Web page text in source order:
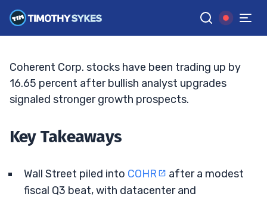
GGoogle News
BRYCE TUOHEY• UPDATED JUN. 2, 2026, 2:33 PM ET
Coherent Corp. stocks have been trading up by
16.65 percent after bullish analyst upgrades
signaled stronger growth prospects.
Key Takeaways
Wall Street piled into COHR
after a modest
fiscal Q3 beat, with datacenter and